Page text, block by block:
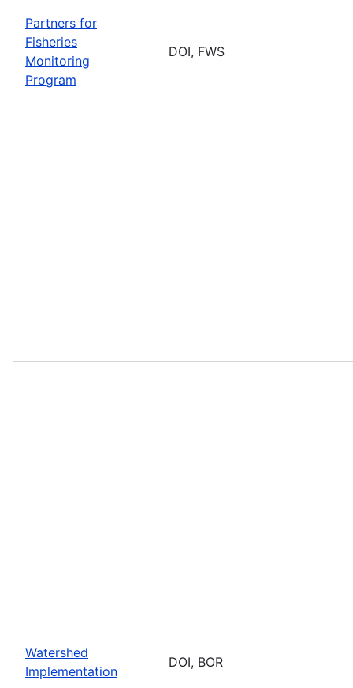
Partners for
Fisheries
Monitoring
Program
DOI, FWS
Watershed
Implementation
DOI, BOR